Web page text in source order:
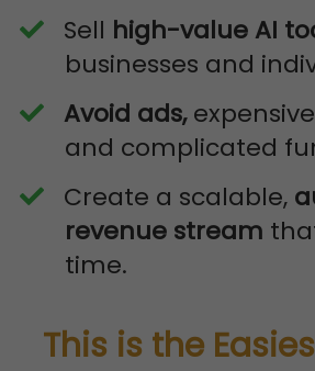
​Sell high-value AI
businesses and
Avoid ads,
and complicated
​Create a scalable,
revenue stream
time.
This is the